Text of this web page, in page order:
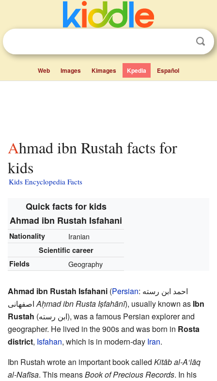
Web Images Kimages Kpedia Español
Ahmad ibn Rustah facts for
kids
Kids Encyclopedia Facts
Quick facts for kids
Ahmad ibn Rustah Isfahani
Nationality Iranian
Scientific career
Fields
Geography
Ahmad ibn Rustah Isfahani (Persian: احمد ابن رسته
اصفهانی Aḥmad ibn Rusta Iṣfahānī), usually known as Ibn
Rustah (ابن رسته), was a famous Persian explorer and
geographer. He lived in the 900s and was born in Rosta
district, Isfahan, which is in modern-day Iran.
Ibn Rustah wrote an important book called Kitāb al-A‘lāq
al-Nafīsa. This meansBook of Precious Records. In his